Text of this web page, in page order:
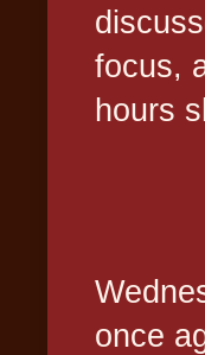
focus,
hours
once